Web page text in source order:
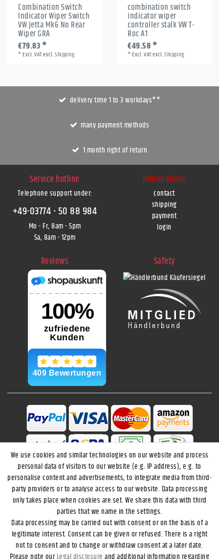
Combination Switch
Indicator Wiper Switch
VW Jetta Mk6 No Rear
Wiper GRA
€79.83 *
*Excl. VATexcl.Shipping
combination switch
indicator wiper
controller stalk VW T-
Roc A1
€49.58 *
*Excl. VATexcl.Shipping
delivery time 1 to 3 workdays**
many payment methods
1 month right of return
Service hotline
Telephone support under:
+49-03774 - 50 88 984
Mo - Fr, 8am - 5pm
Sa, 8am - 12pm
Informations
contact
shipping
payment
login
Reviews Safety
Legal disclosure Privacy policy Terms and conditions
We use cookies and similar technologies on our website and process
personal data of visitors to our website (e.g. IP address), e.g. to
personalise content and advertisements, to integrate media from third-
party providers or to analyse access to our website. Data processing
only takes place when cookies are set. We share this data with third
parties that we name in the settings.
Data processing may be carried out with consent or on the basis of a
legitimate interest. Consent can be given or refused. There is a right
not to consent and to change or withdraw consent at a later date.